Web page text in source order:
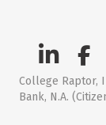
College Raptor,
Bank, N.A.